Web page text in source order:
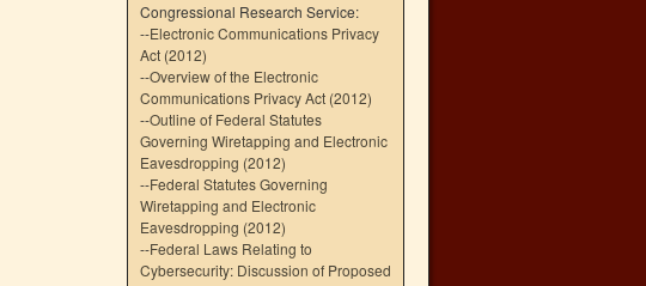
Congressional Research Service:
--Electronic Communications Privacy
Act (2012)
--Overview of the Electronic
Communications Privacy Act (2012)
--Outline of Federal Statutes
Governing Wiretapping and Electronic
Eavesdropping (2012)
--Federal Statutes Governing
Wiretapping and Electronic
Eavesdropping (2012)
--Federal Laws Relating to
Cybersecurity: Discussion of Proposed